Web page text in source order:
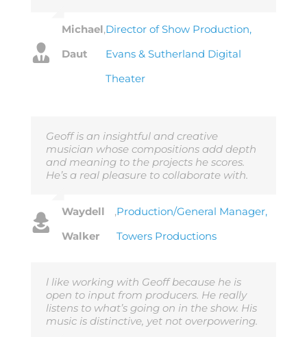
Michael
Daut
,Director of Show Production,
Evans & Sutherland Digital
Theater
Geoff is an insightful and creative
musician whose compositions add depth
and meaning to the projects he scores.
He’s a real pleasure to collaborate with.
Waydell
Walker
,Production/General Manager,
Towers Productions
l like working with Geoff because he is
open to input from producers. He really
listens to what’s going on in the show. His
music is distinctive, yet not overpowering.